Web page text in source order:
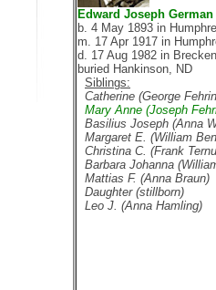
Edward Joseph German
b. 4 May 1893 in
m. 17 Apr 1917 in
d. 17 Aug 1982 in
buried Hankinson, ND
Siblings:
Catherine (George
Mary Anne (Joseph
Basilius Joseph (Anna
Margaret E. (William
Christina C. (Frank
Barbara Johanna
Mattias F. (Anna Braun)
Daughter (stillborn)
Leo J. (Anna Hamling)